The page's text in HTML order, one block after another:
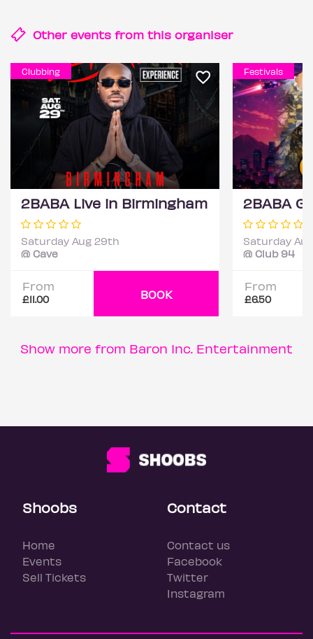
Other events from this organiser
Clubbing
2BABA Live in Birmingham
Saturday Aug 29th
@ Cave
From
£11.00 BOOK
Festivals
Saturday
@ Club 94
From
£6.50
Show more from Baron Inc. Entertainment
Shoobs
Home
Events
Sell Tickets
Contact
Contact us
Facebook
Twitter
Instagram